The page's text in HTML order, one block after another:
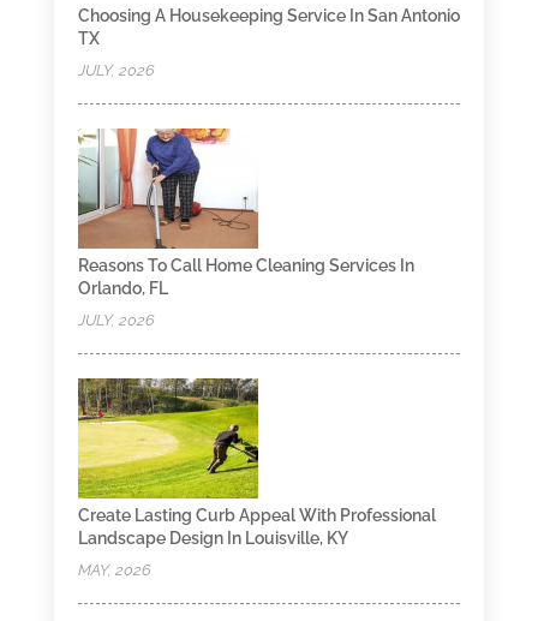
Choosing A Housekeeping Service In San Antonio
TX
JULY, 2026
Reasons To Call Home Cleaning Services In
Orlando, FL
JULY, 2026
Create Lasting Curb Appeal With Professional
Landscape Design In Louisville, KY
MAY, 2026